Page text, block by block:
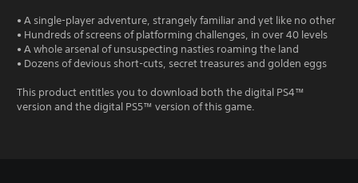
• A single-player adventure, strangely familiar and yet like no other
• Hundreds of screens of platforming challenges, in over 40 levels
• A whole arsenal of unsuspecting nasties roaming the land
• Dozens of devious short-cuts, secret treasures and golden eggs
This product entitles you to download both the digital PS4™
version and the digital PS5™ version of this game.